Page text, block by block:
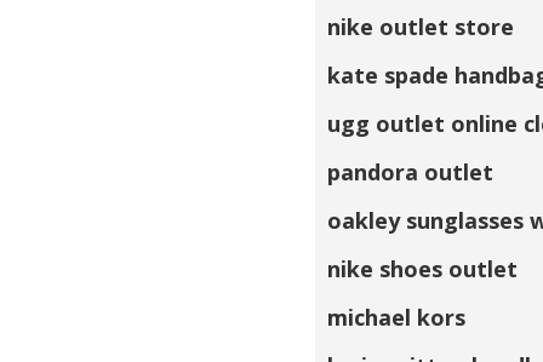
nike outlet store
kate spade
ugg outlet online
pandora outlet
oakley sunglasses
nike shoes outlet
michael kors